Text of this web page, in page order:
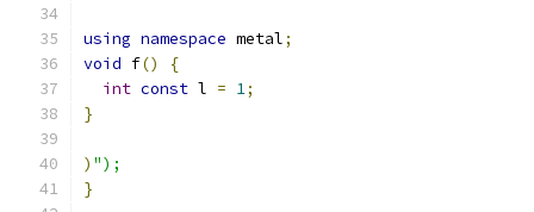
using namespace metal;
void f()
{
int const l = 1;
}
) ");
}